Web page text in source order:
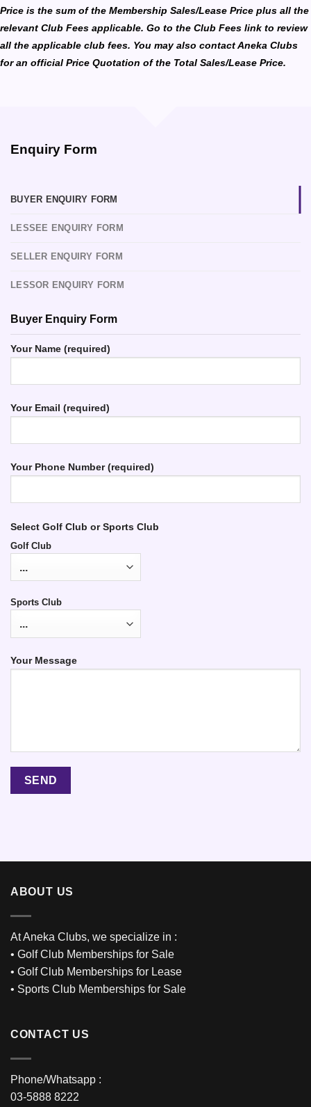
Price is the sum of the Membership Sales/Lease Price plus all the
relevant Club Fees applicable. Go to the Club Fees link to review
all the applicable club fees. You may also contact Aneka Clubs
for an official Price Quotation of the Total Sales/Lease Price.
Enquiry Form
BUYER ENQUIRY FORM
LESSEE ENQUIRY FORM
SELLER ENQUIRY FORM
LESSOR ENQUIRY FORM
Buyer Enquiry Form
Your Name (required)
Your Email (required)
Your Phone Number (required)
Select Golf Club or Sports Club
Golf Club
Sports Club
Your Message
ABOUT US
At Aneka Clubs, we specialize in :
• Golf Club Memberships for Sale
• Golf Club Memberships for Lease
• Sports Club Memberships for Sale
CONTACT US
Phone/Whatsapp :
03-5888 8222